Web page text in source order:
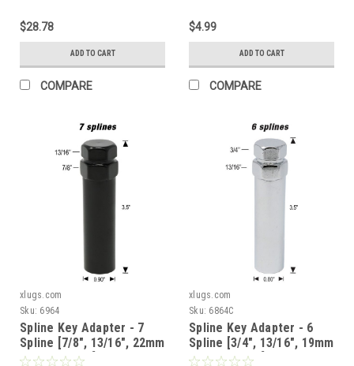
$28.78
ADD TO CART
COMPARE
$4.99
ADD TO CART
COMPARE
xlugs.com
Sku: 6964
Spline Key Adapter - 7
Spline [7/8", 13/16", 22mm
or 21mm Hex] - 6964
xlugs.com
Sku: 6864C
Spline Key Adapter - 6
Spline [3/4", 13/16", 19mm
or 21mm Hex] - 6864C